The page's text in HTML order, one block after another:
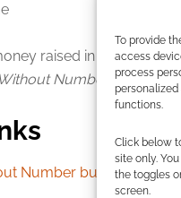
To provide
access
process
functions.
Click below
site only.
the toggles
screen.
raised in this
Number designer
Number bundle.